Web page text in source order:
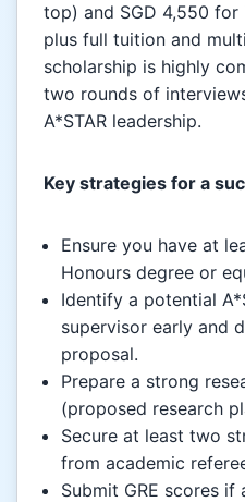
top) and SGD 4,550
plus full tuition and
scholarship is highly
two rounds of
A*STAR leadership.
Key strategies for a
Ensure you have at
Honours degree or
Identify a potential
supervisor early and
proposal.
Prepare a strong
(proposed research
Secure at least two
from academic
Submit GRE scores